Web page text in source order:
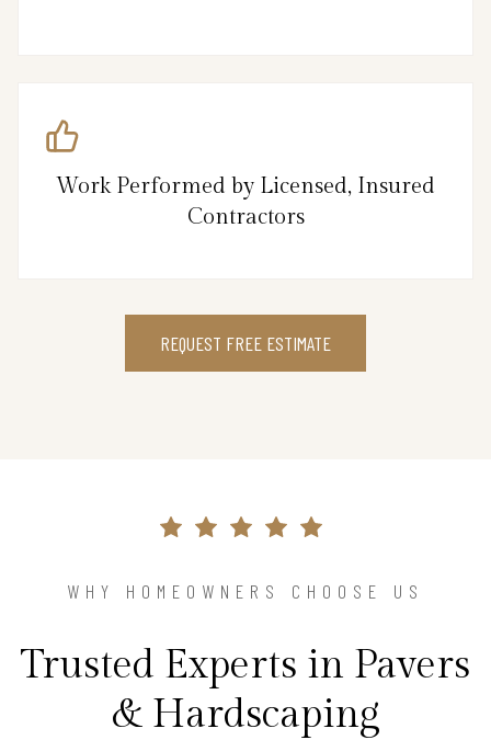
Work Performed by Licensed, Insured
Contractors
REQUEST FREE ESTIMATE
WHY HOMEOWNERS CHOOSE US
Trusted Experts in Pavers
& Hardscaping